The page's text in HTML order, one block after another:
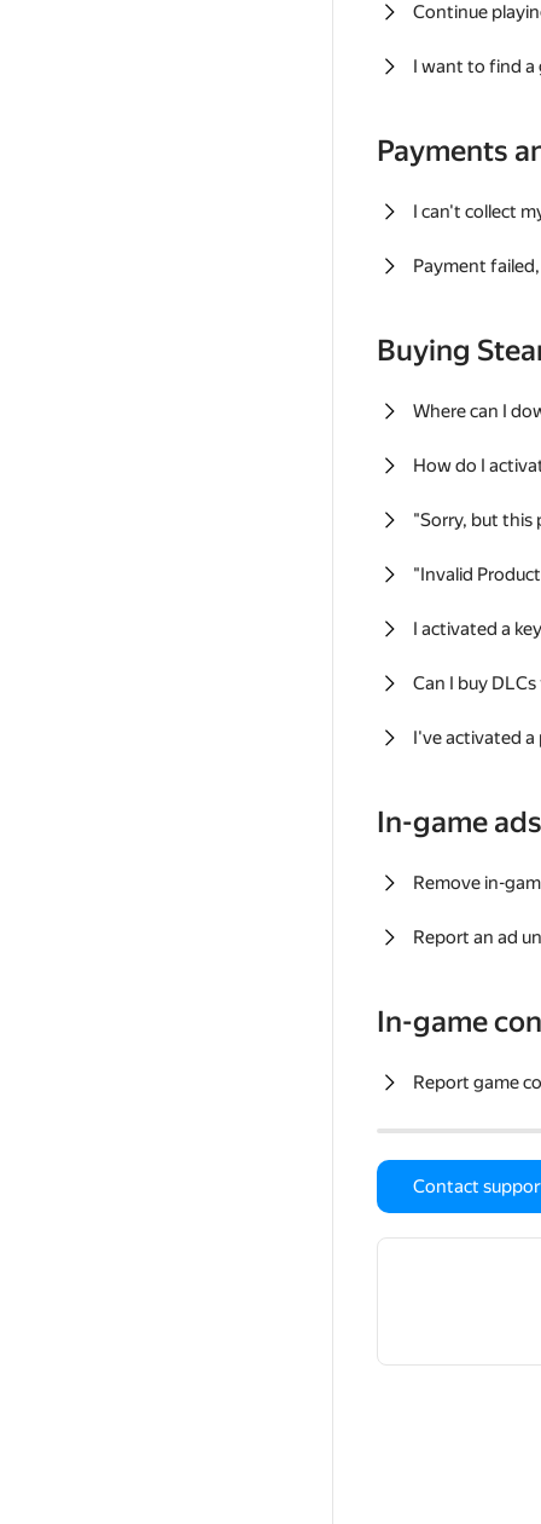
Continue
I want to find a
Payments
I can't collect
Payment
Buying
Where can I
How do I
"Sorry, but this
"Invalid
I activated a
Can I buy
I've activated a
In-game ads
Remove in-
Report an ad
In-game
Report game
Contact